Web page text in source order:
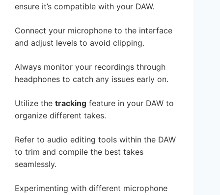
ensure it’s compatible with your DAW.
Connect your microphone to the interface
and adjust levels to avoid clipping.
Always monitor your recordings through
headphones to catch any issues early on.
Utilize the tracking feature in your DAW to
organize different takes.
Refer to audio editing tools within the DAW
to trim and compile the best takes
seamlessly.
Experimenting with different microphone